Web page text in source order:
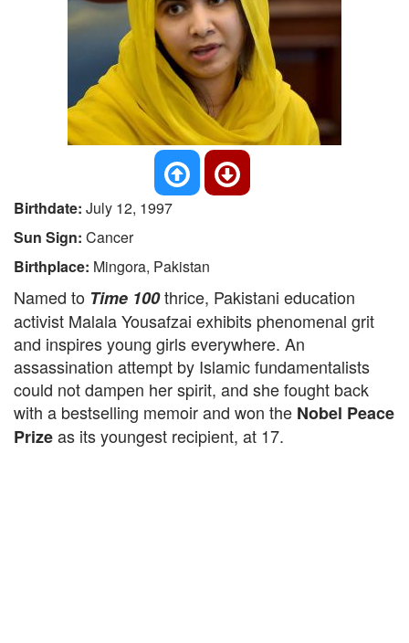
Birthdate: July 12, 1997
Sun Sign: Cancer
Birthplace: Mingora, Pakistan
Named to Time 100thrice, Pakistani education
activist Malala Yousafzai exhibits phenomenal grit
and inspires young girls everywhere. An
assassination attempt by Islamic fundamentalists
could not dampen her spirit, and she fought back
with a bestselling memoir and won the Nobel Peace
Prizeas its youngest recipient, at 17.